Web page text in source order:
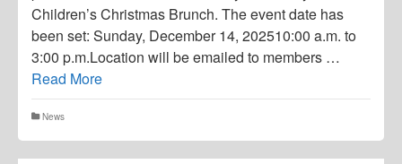
Children’s Christmas Brunch. The event date has
been set: Sunday, December 14, 202510:00 a.m. to
3:00 p.m.Location will be emailed to members …
Read More
News